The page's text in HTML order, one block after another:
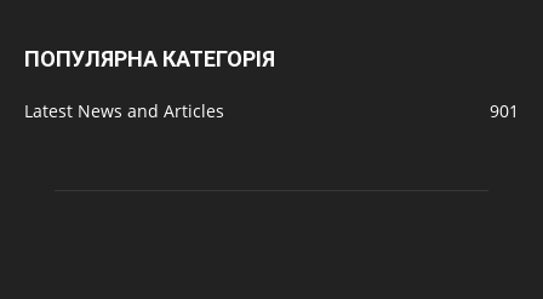
ПОПУЛЯРНА КАТЕГОРІЯ
Latest News and Articles 901